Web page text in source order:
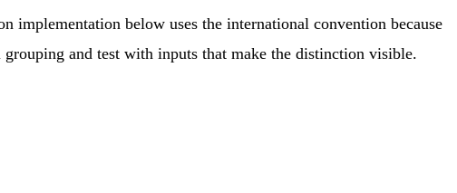
below uses the international convention because
and test with inputs that make the distinction visible.